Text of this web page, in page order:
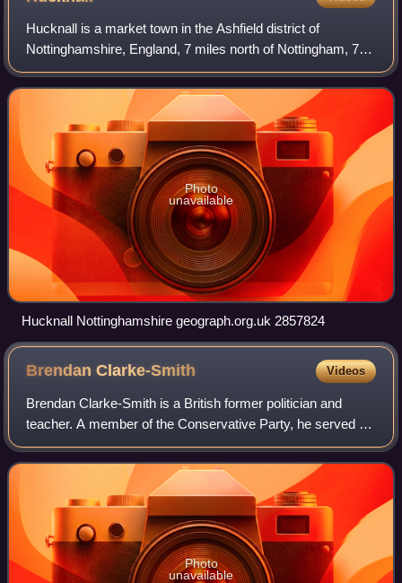
Hucknall is a market town in the Ashfield district of
Nottinghamshire, England, 7 miles north of Nottingham, 7
miles southeast of Kirkby-in-Ashfield, 9 miles from
Mansfield and 10 miles south of Sutto
Photo
unavailable
Hucknall Nottinghamshire geograph.org.uk 2857824
BrendanClarke-Smith Videos
Brendan Clarke-Smith is a British former politician and
teacher. A member of the Conservative Party, he served as
the Member of Parliament for Bassetlaw from 2019 to 2024.
Photo
unavailable